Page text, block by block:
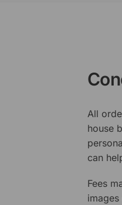
All
house
can
Fees